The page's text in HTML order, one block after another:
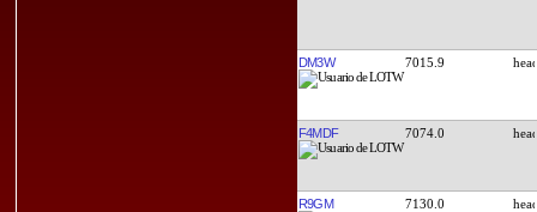
DM3W 7015.9
F4MDF 7074.0
R9GM 7130.0